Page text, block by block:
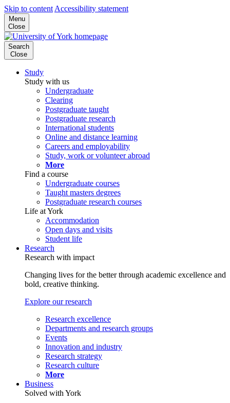
Skip to content Accessibility statement
Menu
Close
Search
Close
Study
Study with us
Undergraduate
Clearing
Postgraduate taught
Postgraduate research
International students
Online and distance learning
Careers and employability
Study, work or volunteer abroad
More
Find a course
Undergraduate courses
Taught masters degrees
Postgraduate research courses
Life at York
Accommodation
Open days and visits
Student life
Research
Research with impact
Changing lives for the better through academic excellence and
bold, creative thinking.
Explore our research
Research excellence
Departments and research groups
Events
Innovation and industry
Research strategy
Research culture
More
Business
Solved with York